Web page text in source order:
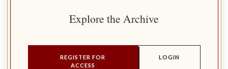
Explore the Archive
REGISTER FOR
ACCESS
LOGIN